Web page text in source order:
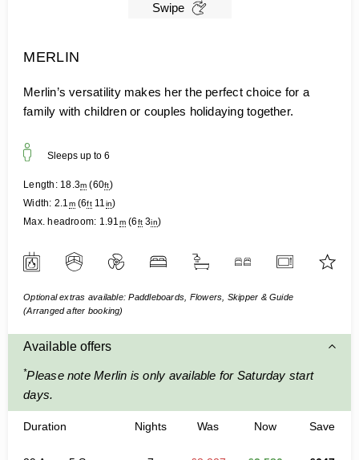
Swipe
MERLIN
Merlin’s versatility makes her the perfect choice for a
family with children or couples holidaying together.
Sleeps up to6
Length: 18.3m (60ft)
Width: 2.1m (6ft11in)
Max. headroom: 1.91m (6ft3in)
Optional extras available: Paddleboards, Flowers, Skipper & Guide
(Arranged after booking)
Available offers
*Please note Merlin is only available for Saturday start
days.
Duration Nights Was Now Save